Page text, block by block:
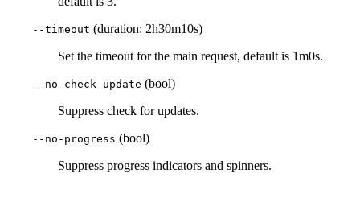
--timeout (duration: 2h30m10s)
Set the timeout for the main request, default is 1m0s.
--no-check-update (bool)
Suppress check for updates.
--no-progress (bool)
Suppress progress indicators and spinners.